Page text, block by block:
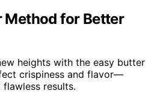
Method for Better
heights with the easy butter
crispiness and flavor—
results.